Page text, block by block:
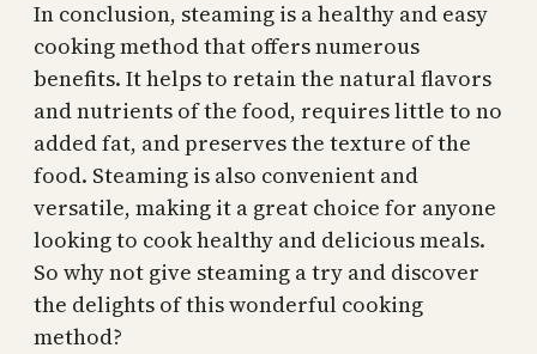
In conclusion, steaming is a healthy and easy
cooking method that offers numerous
benefits. It helps to retain the natural flavors
and nutrients of the food, requires little to no
added fat, and preserves the texture of the
food. Steaming is also convenient and
versatile, making it a great choice for anyone
looking to cook healthy and delicious meals.
So why not give steaming a try and discover
the delights of this wonderful cooking
method?